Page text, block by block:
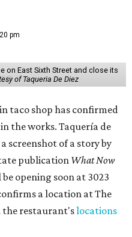
pm
on East Sixth Street and close its
of Taqueria De Diez
taco shop has confirmed
the works. Taquería de
screenshot of a story by
publication What Now
opening soon at 3023
a location at The
the restaurant'slocations